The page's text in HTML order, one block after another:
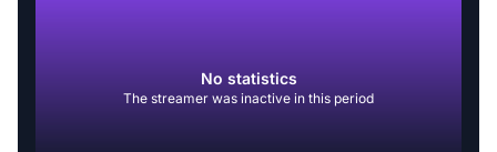
No statistics
The streamer was inactive in this period